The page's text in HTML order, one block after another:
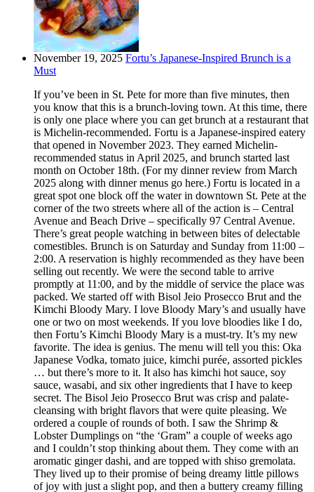
November 19, 2025 Fortu’s Japanese-Inspired Brunch is a
Must
If you’ve been in St. Pete for more than five minutes, then
you know that this is a brunch-loving town. At this time, there
is only one place where you can get brunch at a restaurant that
is Michelin-recommended. Fortu is a Japanese-inspired eatery
that opened in November 2023. They earned Michelin-
recommended status in April 2025, and brunch started last
month on October 18th. (For my dinner review from March
2025 along with dinner menus go here.) Fortu is located in a
great spot one block off the water in downtown St. Pete at the
corner of the two streets where all of the action is – Central
Avenue and Beach Drive – specifically 97 Central Avenue.
There’s great people watching in between bites of delectable
comestibles. Brunch is on Saturday and Sunday from 11:00 –
2:00. A reservation is highly recommended as they have been
selling out recently. We were the second table to arrive
promptly at 11:00, and by the middle of service the place was
packed. We started off with Bisol Jeio Prosecco Brut and the
Kimchi Bloody Mary. I love Bloody Mary’s and usually have
one or two on most weekends. If you love bloodies like I do,
then Fortu’s Kimchi Bloody Mary is a must-try. It’s my new
favorite. The idea is genius. The menu will tell you this: Oka
Japanese Vodka, tomato juice, kimchi purée, assorted pickles
… but there’s more to it. It also has kimchi hot sauce, soy
sauce, wasabi, and six other ingredients that I have to keep
secret. The Bisol Jeio Prosecco Brut was crisp and palate-
cleansing with bright flavors that were quite pleasing. We
ordered a couple of rounds of both. I saw the Shrimp &
Lobster Dumplings on “the ‘Gram” a couple of weeks ago
and I couldn’t stop thinking about them. They come with an
aromatic ginger dashi, and are topped with shiso gremolata.
They lived up to their promise of being dreamy little pillows
of joy with just a slight pop, and then a buttery creamy filling